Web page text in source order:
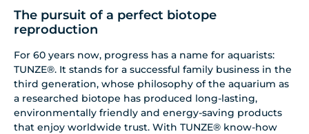
The pursuit of a perfect biotope
reproduction
For 60 years now, progress has a name for aquarists:
TUNZE®. It stands for a successful family business in the
third generation, whose philosophy of the aquarium as
a researched biotope has produced long-lasting,
environmentally friendly and energy-saving products
that enjoy worldwide trust. With TUNZE® know-how